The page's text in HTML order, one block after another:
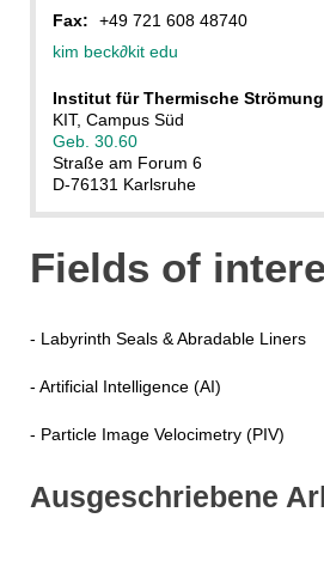
Fax:
+49 721 608 48740
kim beck∂kit edu
Institut für Thermische
KIT, Campus Süd
Geb. 30.60
Straße am Forum 6
D-76131 Karlsruhe
Fields of
- Labyrinth Seals & Abradable Liners
- Artificial Intelligence (AI)
- Particle Image Velocimetry (PIV)
Ausgeschriebene